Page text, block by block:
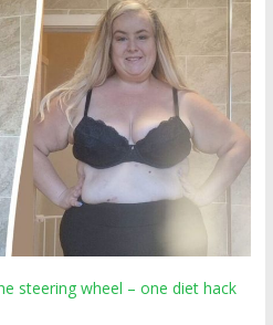
steering wheel – one diet hack